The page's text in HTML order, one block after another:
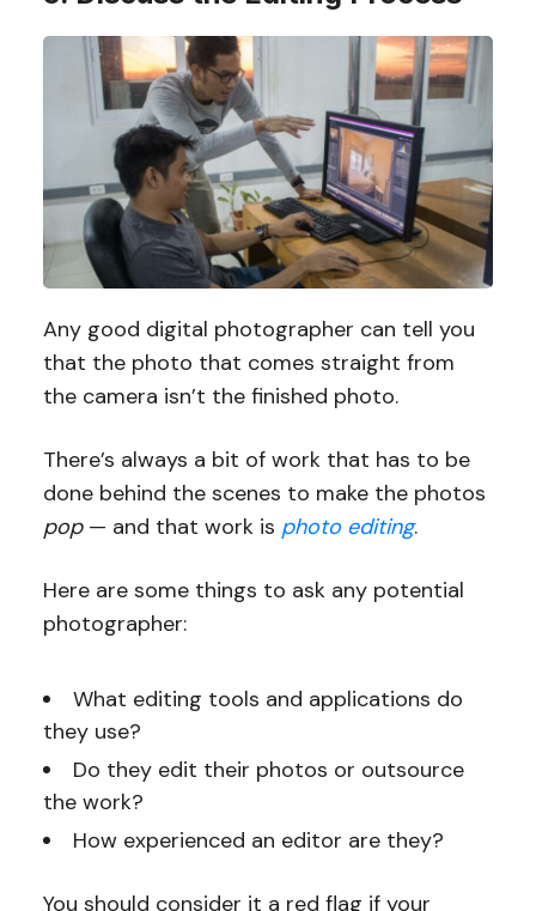
Any good digital photographer can tell you
that the photo that comes straight from
the camera isn’t the finished photo.
There’s always a bit of work that has to be
done behind the scenes to make the photos
pop — and that work is photo editing.
Here are some things to ask any potential
photographer:
What editing tools and applications do
they use?
Do they edit their photos or outsource
the work?
How experienced an editor are they?
You should consider it a red flag if your